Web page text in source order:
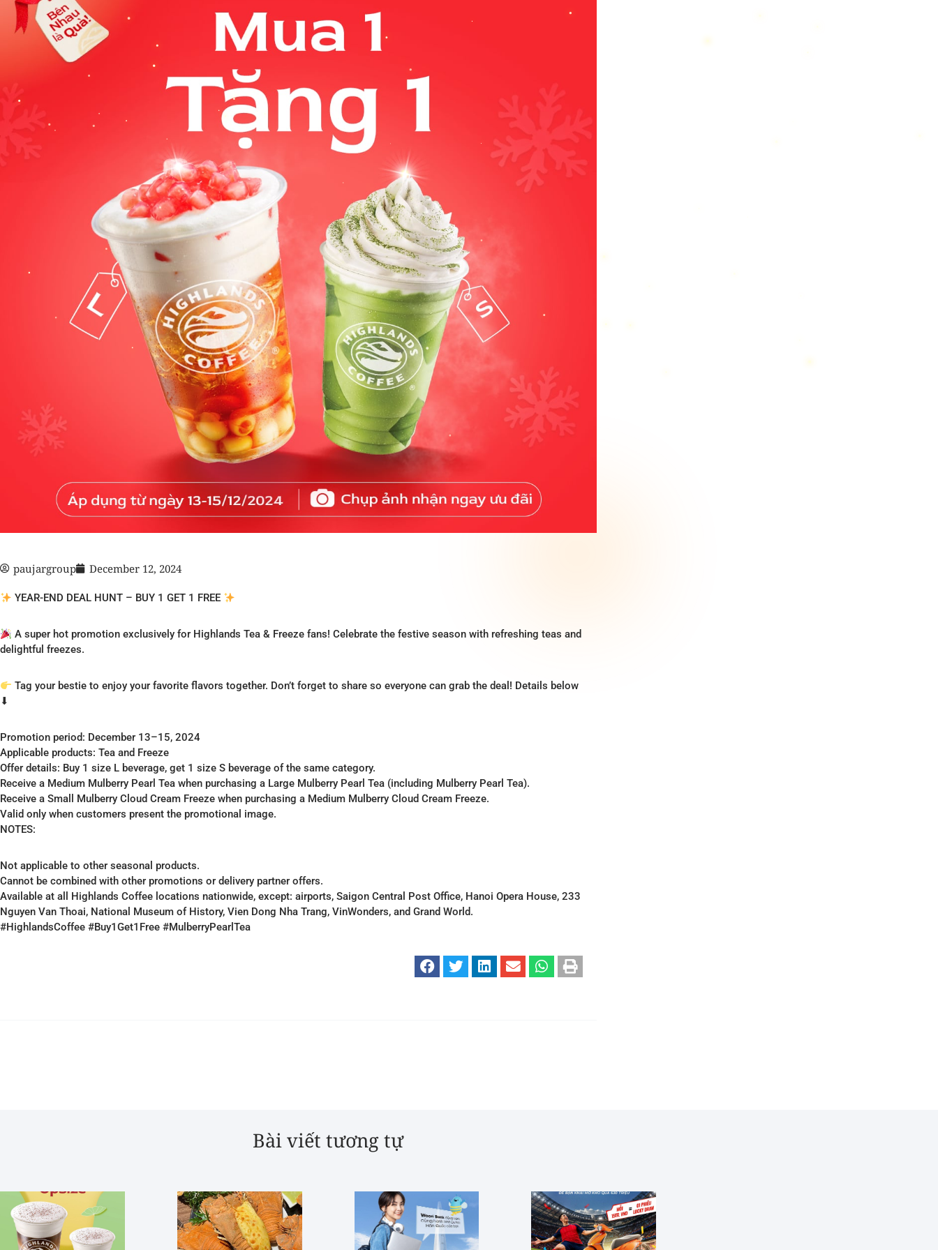
paujargroup December 12, 2024
YEAR-END DEAL HUNT – BUY 1 GET 1 FREE
A super hot promotion exclusively for Highlands Tea & Freeze fans! Celebrate the festive season with refreshing teas and
delightful freezes.
Tag your bestie to enjoy your favorite flavors together. Don’t forget to share so everyone can grab the deal! Details below
⬇
Promotion period: December 13–15, 2024
Applicable products: Tea and Freeze
Offer details: Buy 1 size L beverage, get 1 size S beverage of the same category.
Receive a Medium Mulberry Pearl Tea when purchasing a Large Mulberry Pearl Tea (including Mulberry Pearl Tea).
Receive a Small Mulberry Cloud Cream Freeze when purchasing a Medium Mulberry Cloud Cream Freeze.
Valid only when customers present the promotional image.
NOTES:
Not applicable to other seasonal products.
Cannot be combined with other promotions or delivery partner offers.
Available at all Highlands Coffee locations nationwide, except: airports, Saigon Central Post Office, Hanoi Opera House, 233
Nguyen Van Thoai, National Museum of History, Vien Dong Nha Trang, VinWonders, and Grand World.
#HighlandsCoffee #Buy1Get1Free #MulberryPearlTea
Bài viết tương tự